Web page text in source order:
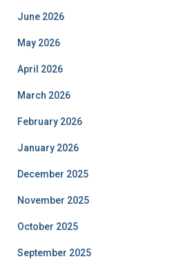
June 2026
May 2026
April 2026
March 2026
February 2026
January 2026
December 2025
November 2025
October 2025
September 2025